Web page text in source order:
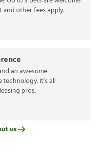
and other fees apply.
an awesome
It’s all
pros.
us